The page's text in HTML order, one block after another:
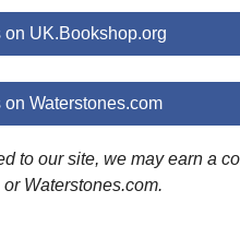
UK.Bookshop.org
Waterstones.com
to our site, we may earn a
Waterstones.com.